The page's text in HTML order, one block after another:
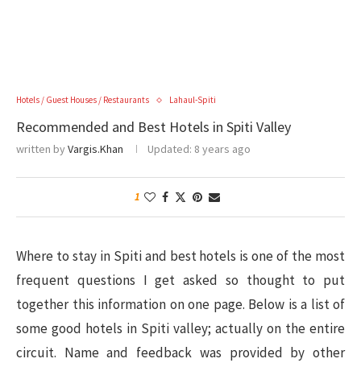
Hotels / Guest Houses / Restaurants Lahaul-Spiti
Recommended and Best Hotels in Spiti Valley
written byVargis.Khan Updated: 8 years ago
1
Where to stay in Spiti and best hotels is one of the most
frequent questions I get asked so thought to put
together this information on one page. Below is a list of
some good hotels in Spiti valley; actually on the entire
circuit. Name and feedback was provided by other